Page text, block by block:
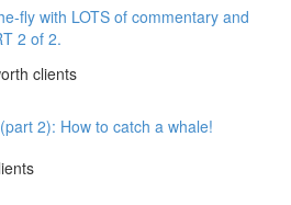
fly with LOTS of commentary and
2 of 2.
clients
2): How to catch a whale!